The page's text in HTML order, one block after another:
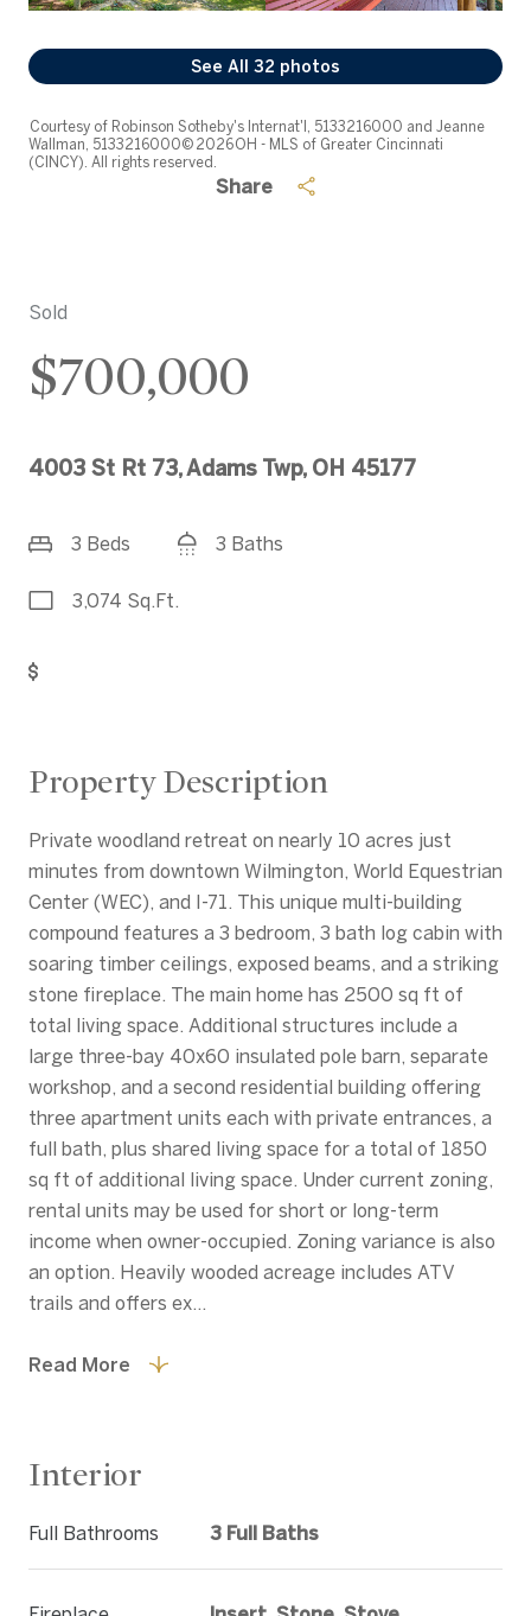
See All 32 photos
Courtesy of Robinson Sotheby's Internat'l, 5133216000 and Jeanne
Wallman, 5133216000© 2026 OH - MLS of Greater Cincinnati
(CINCY). All rights reserved.
Share
Sold
$700,000
4003 St Rt 73, Adams Twp, OH 45177
3 Beds 3 Baths
3,074 Sq.Ft.
Property Description
Private woodland retreat on nearly 10 acres just
minutes from downtown Wilmington, World Equestrian
Center (WEC), and I-71. This unique multi-building
compound features a 3 bedroom, 3 bath log cabin with
soaring timber ceilings, exposed beams, and a striking
stone fireplace. The main home has 2500 sq ft of
total living space. Additional structures include a
large three-bay 40x60 insulated pole barn, separate
workshop, and a second residential building offering
three apartment units each with private entrances, a
full bath, plus shared living space for a total of 1850
sq ft of additional living space. Under current zoning,
rental units may be used for short or long-term
income when owner-occupied. Zoning variance is also
an option. Heavily wooded acreage includes ATV
trails and offers ex...
Read More
Interior
Full Bathrooms 3 Full Baths